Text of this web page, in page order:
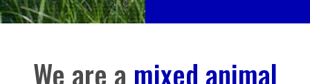
We are a mixed animal